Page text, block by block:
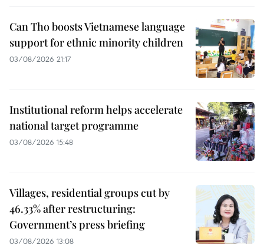
Can Tho boosts Vietnamese language
support for ethnic minority children
03/08/2026 21:17
Institutional reform helps accelerate
national target programme
03/08/2026 15:48
Villages, residential groups cut by
46.33% after restructuring:
Government’s press briefing
03/08/2026 13:08